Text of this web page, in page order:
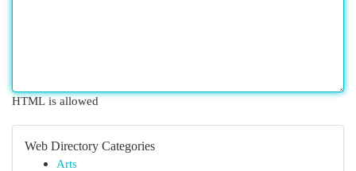
HTML is allowed
Web Directory Categories
Arts